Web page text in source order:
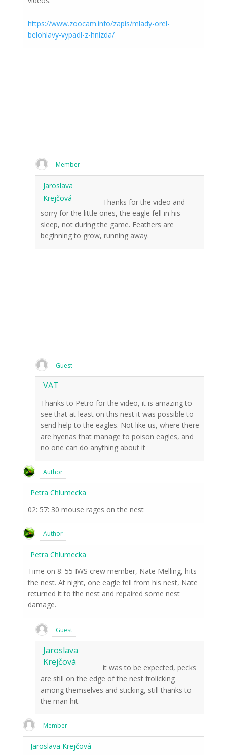
https://www.zoocam.info/zapis/mlady-orel-
belohlavy-vypadl-z-hnizda/
Member
Jaroslava
Krejčová
Thanks for the video and
sorry for the little ones, the eagle fell in his
sleep, not during the game. Feathers are
beginning to grow, running away.
Guest
VAT
Thanks to Petro for the video, it is amazing to
see that at least on this nest it was possible to
send help to the eagles. Not like us, where there
are hyenas that manage to poison eagles, and
no one can do anything about it
Author
Petra Chlumecka
02: 57: 30 mouse rages on the nest
Author
Petra Chlumecka
Time on 8: 55 IWS crew member, Nate Melling, hits
the nest. At night, one eagle fell from his nest, Nate
returned it to the nest and repaired some nest
damage.
Guest
Jaroslava
Krejčová
it was to be expected, pecks
are still on the edge of the nest frolicking
among themselves and sticking, still thanks to
the man hit.
Member
Jaroslava Krejčová